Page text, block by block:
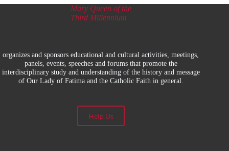
Mary Queen of the
Third Millennium
organizes and sponsors educational and cultural activities, meetings,
panels, events, speeches and forums that promote the
interdisciplinary study and understanding of the history and message
of Our Lady of Fatima and the Catholic Faith in general.
Help Us